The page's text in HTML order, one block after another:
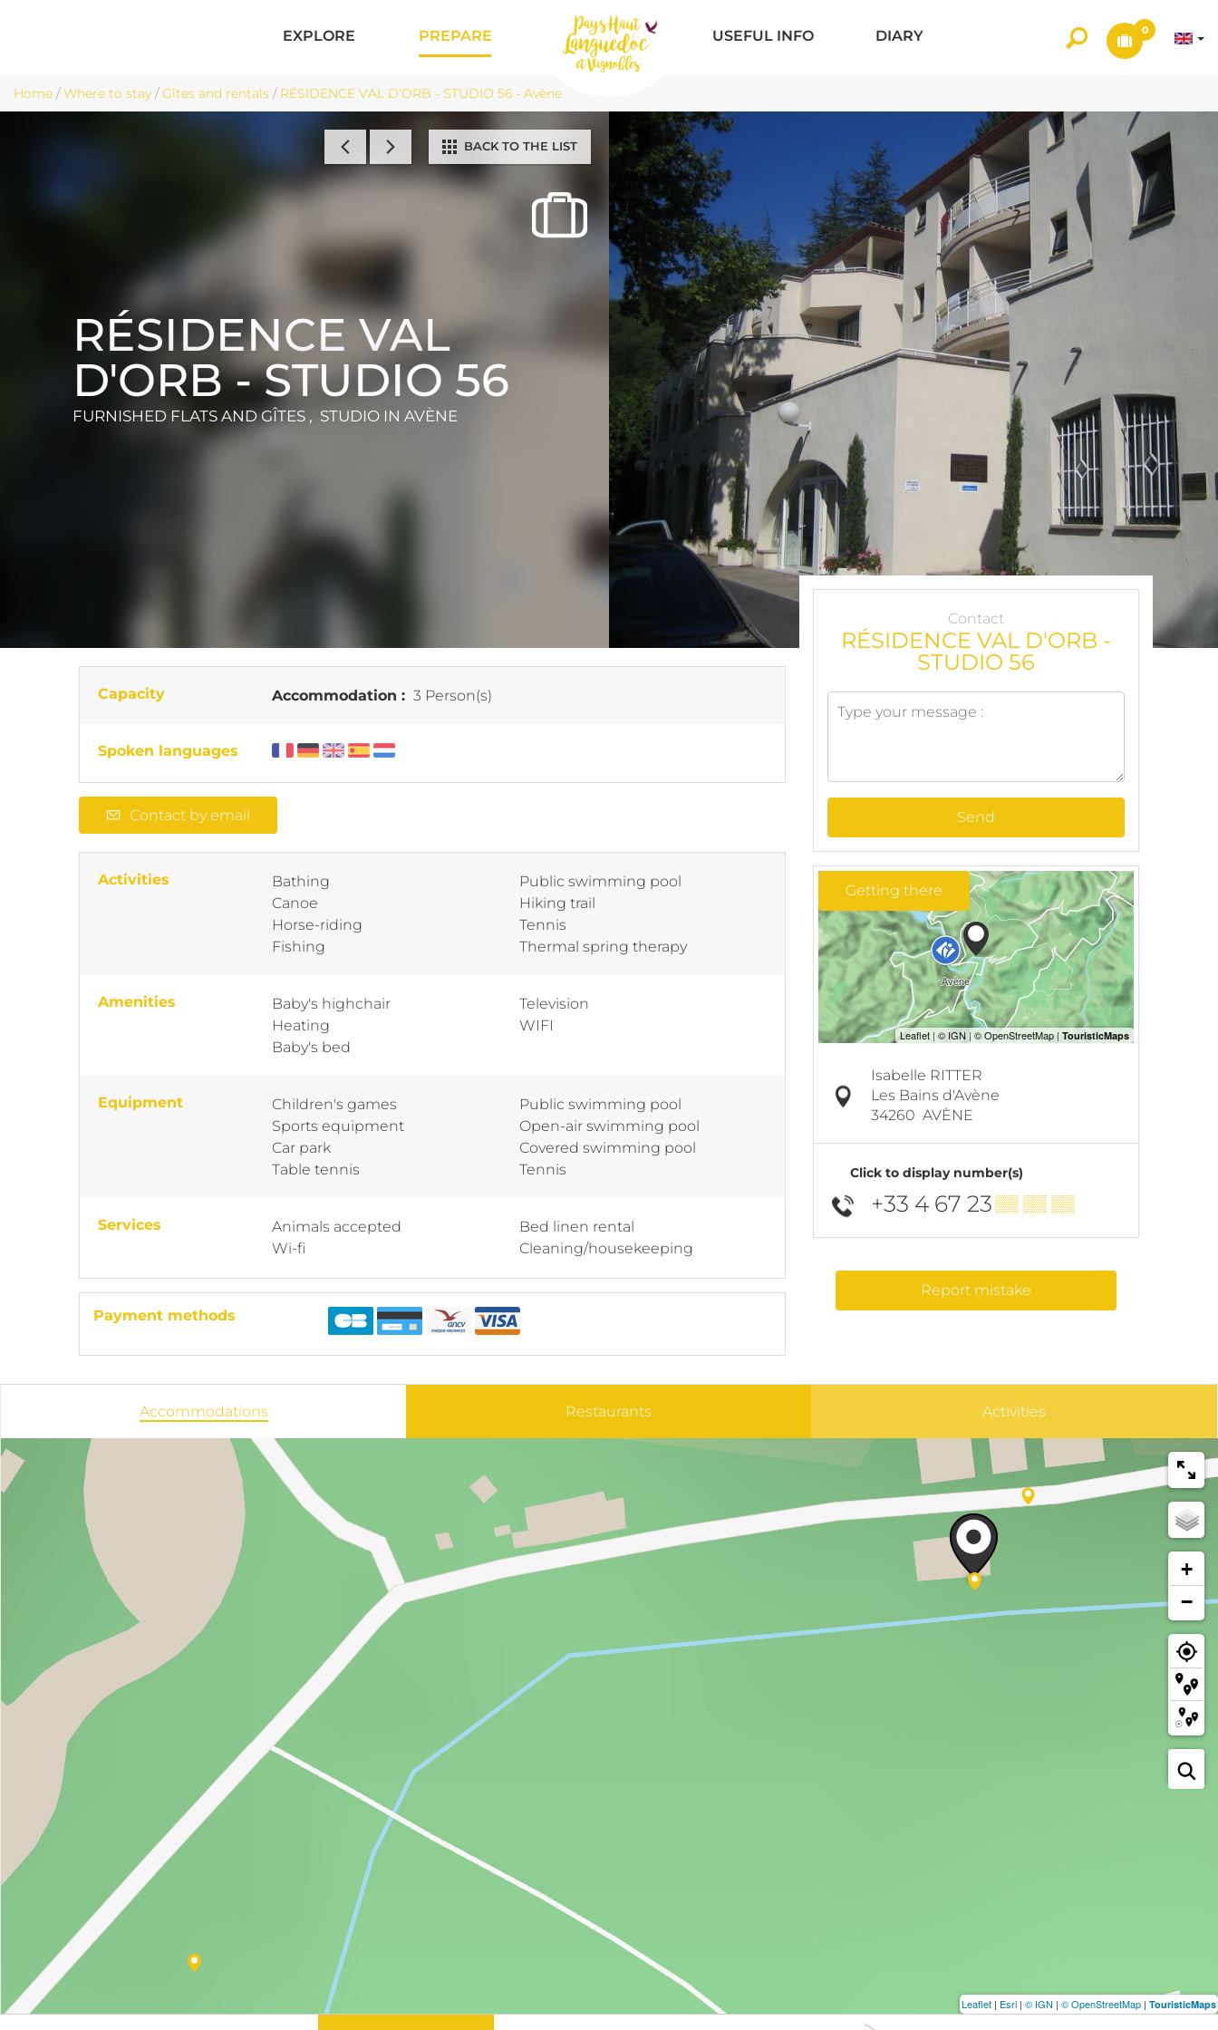
EXPLORE PREPARE USEFUL INFO DIARY 0
Home /Where to stay /Gîtes and rentals / RÉSIDENCE VAL D'ORB - STUDIO 56 - Avène
BACK TO THE LIST
RÉSIDENCE VAL
D'ORB - STUDIO 56
FURNISHED FLATS AND GÎTES , STUDIO IN AVÈNE
Capacity Accommodation : 3 Person(s)
Spoken languages
Contact by email
Activities
Bathing
Canoe
Horse-riding
Fishing
Public swimming pool
Hiking trail
Tennis
Thermal spring therapy
Amenities
Baby's highchair
Heating
Baby's bed
Television
WIFI
Equipment
Children's games
Sports equipment
Car park
Table tennis
Public swimming pool
Open-air swimming pool
Covered swimming pool
Tennis
Services
Animals accepted
Wi-fi
Bed linen rental
Cleaning/housekeeping
Payment methods
Contact
RÉSIDENCE VAL D'ORB -
STUDIO 56
Send
Getting there
Isabelle RITTER
Les Bains d'Avène
34260 AVÈNE
Click to display number(s)
+33 4 67 23▒▒ ▒▒ ▒▒
Report mistake
Accommodations Restaurants Activities
+
−
Leaflet | Esri | © IGN | © OpenStreetMap | TouristicMaps